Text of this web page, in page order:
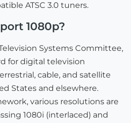
ATSC 3.0 tuners.
1080p?
Systems Committee,
for digital television
cable, and satellite
States and elsewhere.
various resolutions are
1080i (interlaced) and